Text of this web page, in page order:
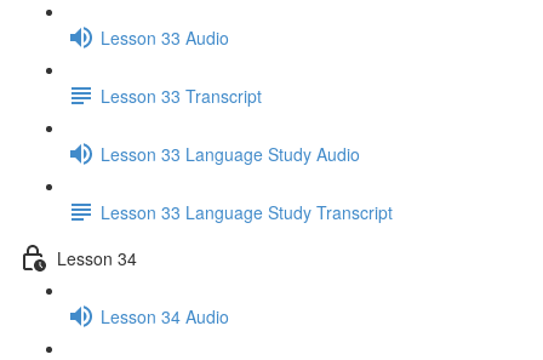
Lesson 33 Audio
Lesson 33 Transcript
Lesson 33 Language Study Audio
Lesson 33 Language Study Transcript
Lesson 34
Lesson 34 Audio